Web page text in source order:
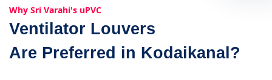
Why Sri Varahi's uPVC
Ventilator Louvers
Are Preferred in Kodaikanal?